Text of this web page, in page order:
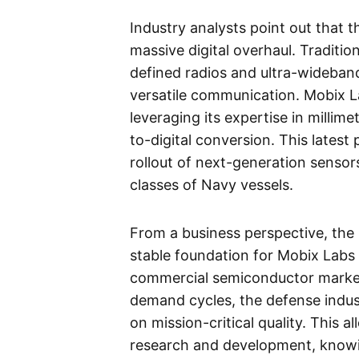
Industry analysts point out that
massive digital overhaul.
defined radios and ultra-
versatile communication. Mobix
leveraging its expertise in
to-digital conversion. This latest
rollout of next-generation
classes of Navy vessels.
From a business perspective,
stable foundation for Mobix
commercial semiconductor
demand cycles, the defense
on mission-critical quality. This
research and development,